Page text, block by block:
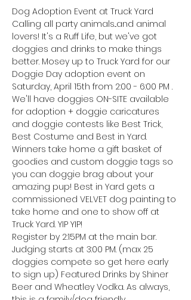
Dog Adoption Event at Truck Yard
Calling all party animals...and animal
lovers! It's a Ruff Life, but we've got
doggies and drinks to make things
better. Mosey up to Truck Yard for our
Doggie Day adoption event on
Saturday, April 15th from 2:00 - 6:00 PM .
We'll have doggies ON-SITE available
for adoption + doggie caricatures
and doggie contests like Best Trick,
Best Costume and Best in Yard.
Winners take home a gift basket of
goodies and custom doggie tags so
you can doggie brag about your
amazing pup! Best in Yard gets a
commissioned VELVET dog painting to
take home and one to show off at
Truck Yard. YIP YIP!
Register by 2:15PM at the main bar.
Judging starts at 3:00 PM. (max 25
doggies compete so get here early
to sign up) Featured Drinks by Shiner
Beer and Wheatley Vodka. As always,